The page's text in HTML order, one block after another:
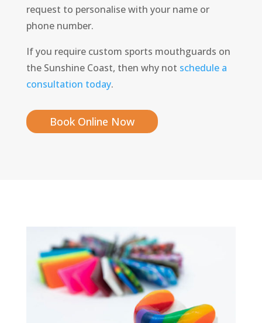
request to personalise with your name or
phone number.
If you require custom sports mouthguards on
the Sunshine Coast, then why not schedule a
consultation today.
Book Online Now